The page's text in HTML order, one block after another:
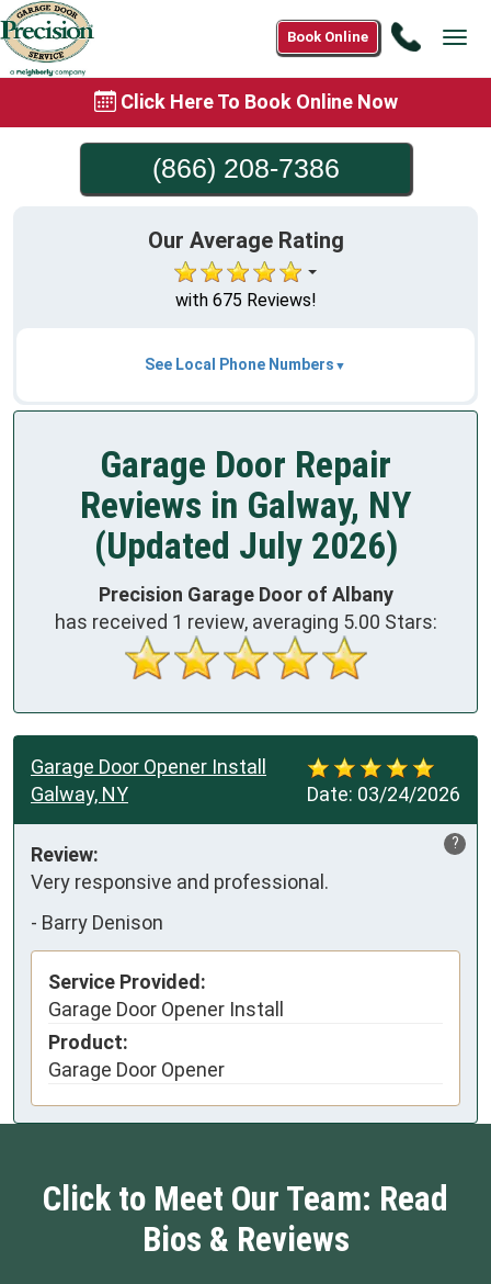
Call
Book Online
Click Here To Book Online Now
(866) 208-7386
Our Average Rating
with 675 Reviews!
See Local Phone Numbers
Garage Door Repair
Reviews in Galway, NY
(Updated July 2026)
Precision Garage Door of Albany
has received 1 review, averaging 5.00 Stars:
Date: 03/24/2026
Garage Door Opener Install
Galway, NY
?
Review:
Very responsive and professional.
- Barry Denison
Service Provided:
Garage Door Opener Install
Product:
Garage Door Opener
Click to Meet Our Team: Read
Bios & Reviews